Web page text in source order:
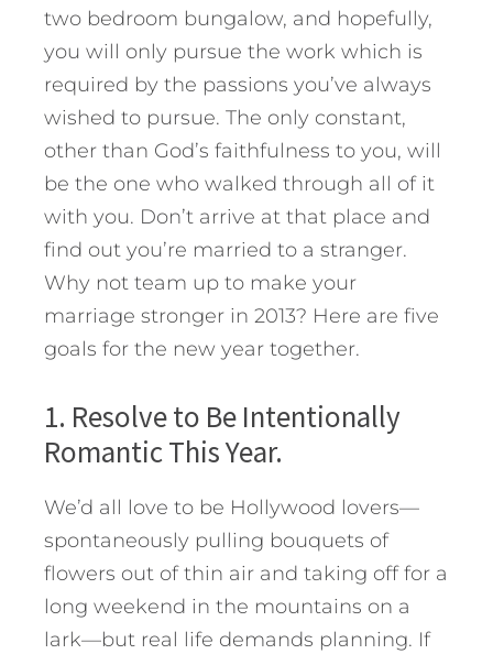
two bedroom bungalow, and hopefully,
you will only pursue the work which is
required by the passions you’ve always
wished to pursue. The only constant,
other than God’s faithfulness to you, will
be the one who walked through all of it
with you. Don’t arrive at that place and
find out you’re married to a stranger.
Why not team up to make your
marriage stronger in 2013? Here are five
goals for the new year together.
1. Resolve to Be Intentionally
Romantic This Year.
We’d all love to be Hollywood lovers—
spontaneously pulling bouquets of
flowers out of thin air and taking off for a
long weekend in the mountains on a
lark—but real life demands planning. If